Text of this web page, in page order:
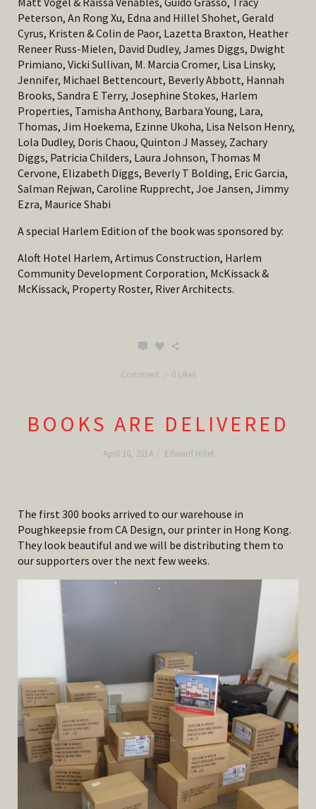
Peterson, An Rong Xu, Edna and Hillel Shohet, Gerald
Cyrus, Kristen & Colin de Paor, Lazetta Braxton, Heather
Reneer Russ-Mielen, David Dudley, James Diggs, Dwight
Primiano, Vicki Sullivan, M. Marcia Cromer, Lisa Linsky,
Jennifer, Michael Bettencourt, Beverly Abbott, Hannah
Brooks, Sandra E Terry, Josephine Stokes, Harlem
Properties, Tamisha Anthony, Barbara Young, Lara,
Thomas, Jim Hoekema, Ezinne Ukoha, Lisa Nelson Henry,
Lola Dudley, Doris Chaou, Quinton J Massey, Zachary
Diggs, Patricia Childers, Laura Johnson, Thomas M
Cervone, Elizabeth Diggs, Beverly T Bolding, Eric Garcia,
Salman Rejwan, Caroline Rupprecht, Joe Jansen, Jimmy
Ezra, Maurice Shabi
A special Harlem Edition of the book was sponsored by:
Aloft Hotel Harlem, Artimus Construction, Harlem
Community Development Corporation, McKissack &
McKissack, Property Roster, River Architects.
Comment 0 Likes
BOOKS ARE DELIVERED
April 10, 2014/ Edward Hillel
The first 300 books arrived to our warehouse in
Poughkeepsie from CA Design, our printer in Hong Kong.
They look beautiful and we will be distributing them to
our supporters over the next few weeks.